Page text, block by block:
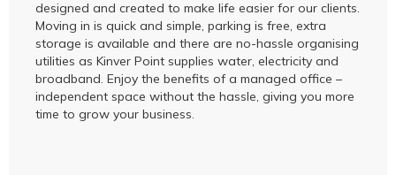
designed and created to make life easier for our clients.
Moving in is quick and simple, parking is free, extra
storage is available and there are no-hassle organising
utilities as Kinver Point supplies water, electricity and
broadband. Enjoy the benefits of a managed office –
independent space without the hassle, giving you more
time to grow your business.